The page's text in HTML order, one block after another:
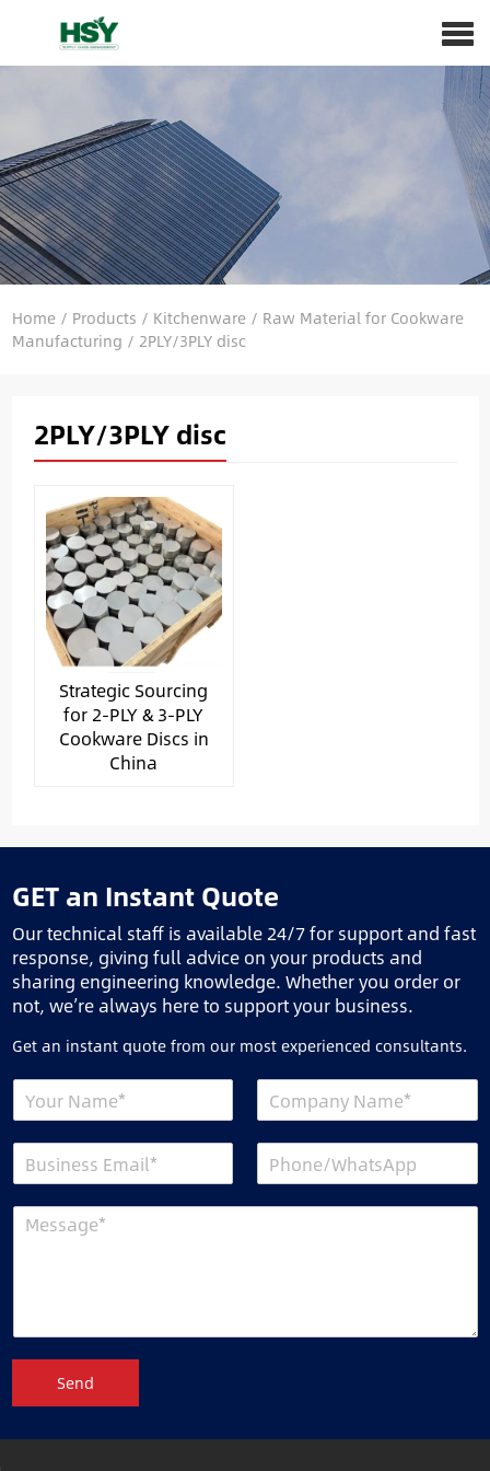
Home/ Products / Kitchenware/ Raw Material for Cookware
Manufacturing / 2PLY/3PLY disc
2PLY/3PLY disc
Strategic Sourcing
for 2-PLY & 3-PLY
Cookware Discs in
China
GET an Instant Quote
Our technical staff is available 24/7 for support and fast
response, giving full advice on your products and
sharing engineering knowledge. Whether you order or
not, we’re always here to support your business.
Get an instant quote from our most experienced consultants.
Send